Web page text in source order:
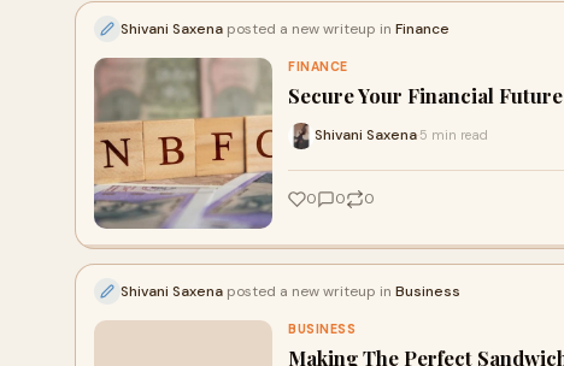
Shivani Saxena posted a new writeup in Finance
FINANCE
Secure Your Financial
Shivani Saxena 5 min read
0 0 0
Shivani Saxena posted a new writeup in Business
BUSINESS
Making The Perfect